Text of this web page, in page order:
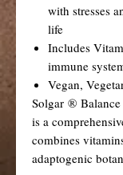
with stresses
life
Includes
immune
Vegan,
Solgar ®
is a
combines
adaptogenic